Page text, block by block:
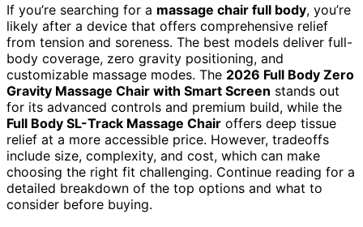
If you’re searching for a massage chair full body, you’re
likely after a device that offers comprehensive relief
from tension and soreness. The best models deliver full-
body coverage, zero gravity positioning, and
customizable massage modes. The 2026 Full Body Zero
Gravity Massage Chair with Smart Screen stands out
for its advanced controls and premium build, while the
Full Body SL-Track Massage Chair offers deep tissue
relief at a more accessible price. However, tradeoffs
include size, complexity, and cost, which can make
choosing the right fit challenging. Continue reading for a
detailed breakdown of the top options and what to
consider before buying.